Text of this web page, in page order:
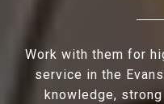
Work with them for
service in the
knowledge,